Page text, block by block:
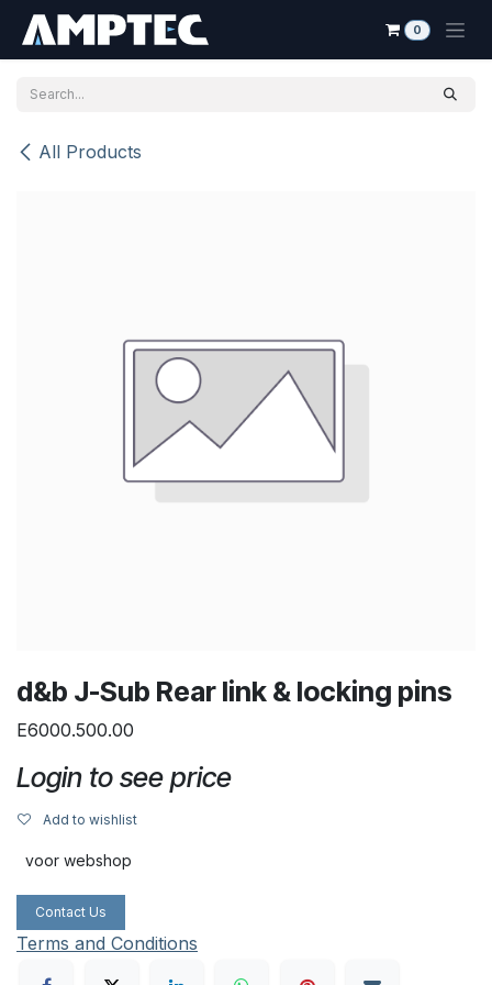
0
All Products
d&b J-Sub Rear link & locking pins
E6000.500.00
Login to see price
Add to wishlist
voor webshop
Contact Us
Terms and Conditions